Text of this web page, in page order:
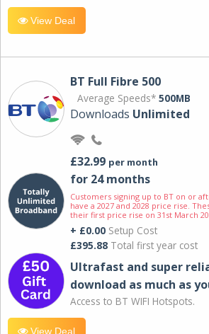
View Deal
BT Full Fibre 500
Average Speeds* 500MB
Downloads Unlimited
£32.99 per month
for 24 months
Customers signing up to BT on or
have a 2027 and 2028 price rise.
their first price rise on 31st March
+ £0.00 Setup Cost
£395.88 Total first year cost
Ultrafast and super
download as much as
Access to BT WIFI Hotspots.
View Deal